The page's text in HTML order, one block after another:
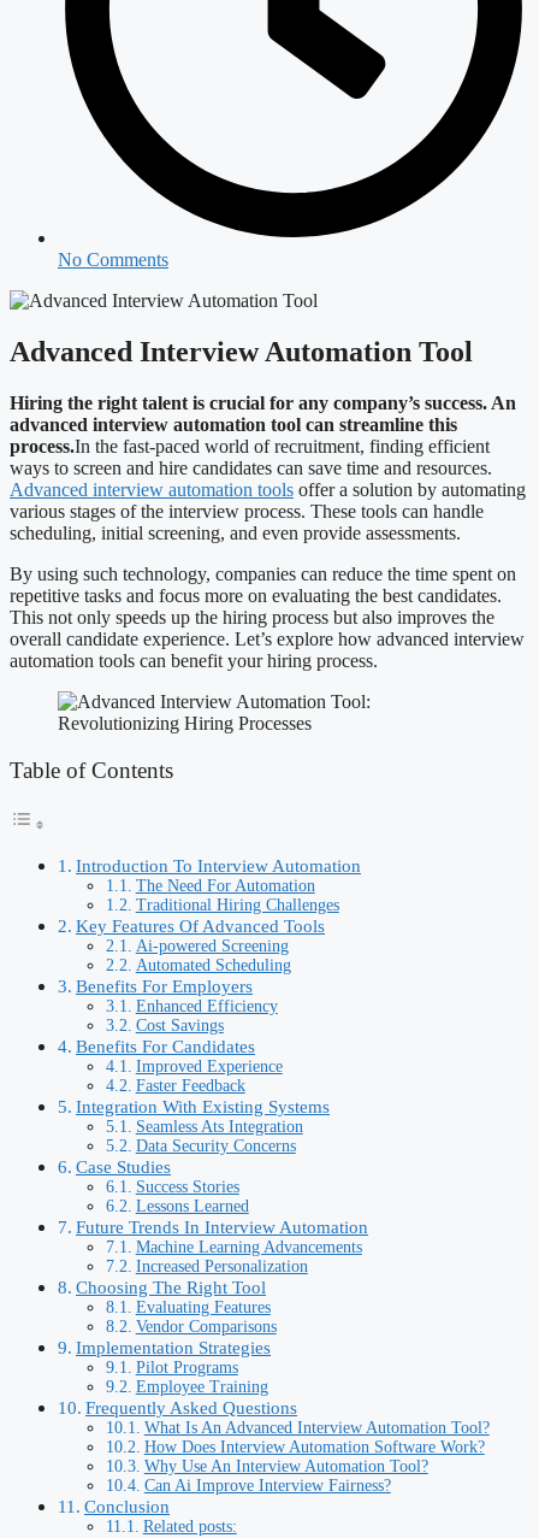
No Comments
Advanced Interview Automation Tool
Hiring the right talent is crucial for any company’s success. An
advanced interview automation tool can streamline this
process.In the fast-paced world of recruitment, finding efficient
ways to screen and hire candidates can save time and resources.
Advanced interview automation tools offer a solution by automating
various stages of the interview process. These tools can handle
scheduling, initial screening, and even provide assessments.
By using such technology, companies can reduce the time spent on
repetitive tasks and focus more on evaluating the best candidates.
This not only speeds up the hiring process but also improves the
overall candidate experience. Let’s explore how advanced interview
automation tools can benefit your hiring process.
Table of Contents
Introduction To Interview Automation
The Need For Automation
Traditional Hiring Challenges
Key Features Of Advanced Tools
Ai-powered Screening
Automated Scheduling
Benefits For Employers
Enhanced Efficiency
Cost Savings
Benefits For Candidates
Improved Experience
Faster Feedback
Integration With Existing Systems
Seamless Ats Integration
Data Security Concerns
Case Studies
Success Stories
Lessons Learned
Future Trends In Interview Automation
Machine Learning Advancements
Increased Personalization
Choosing The Right Tool
Evaluating Features
Vendor Comparisons
Implementation Strategies
Pilot Programs
Employee Training
Frequently Asked Questions
What Is An Advanced Interview Automation Tool?
How Does Interview Automation Software Work?
Why Use An Interview Automation Tool?
Can Ai Improve Interview Fairness?
Conclusion
Related posts: